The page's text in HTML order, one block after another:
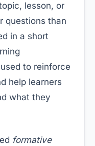
lesson, or
questions than
in a short
to reinforce
help learners
what they
formative